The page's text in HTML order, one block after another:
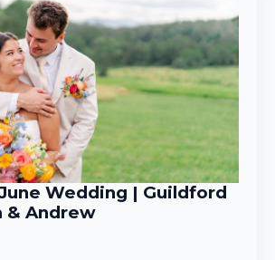
Wedding | Guildford
& Andrew